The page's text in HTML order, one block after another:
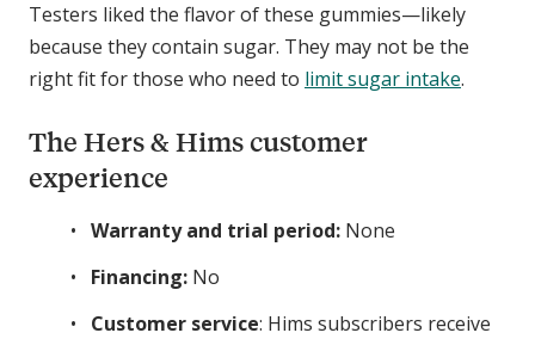
Testers liked the flavor of these gummies—likely
because they contain sugar. They may not be the
right fit for those who need to limit sugar intake.
The Hers & Hims customer
experience
Warranty and trial period: None
Financing: No
Customer service: Hims subscribers receive